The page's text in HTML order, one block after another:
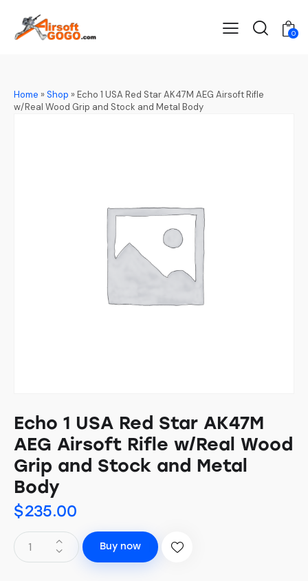
0
Home »Shop »Echo 1 USA Red Star AK47M AEG Airsoft Rifle
w/Real Wood Grip and Stock and Metal Body
Echo 1 USA Red Star AK47M
AEG Airsoft Rifle w/Real Wood
Grip and Stock and Metal
Body
$235.00
Buy now